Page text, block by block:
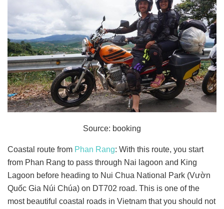
Source: booking
Coastal route from Phan Rang: With this route, you start
from Phan Rang to pass through Nai lagoon and King
Lagoon before heading to Nui Chua National Park (Vườn
Quốc Gia Núi Chúa) on DT702 road. This is one of the
most beautiful coastal roads in Vietnam that you should not